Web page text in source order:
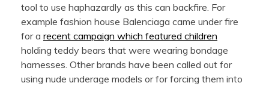
tool to use haphazardly as this can backfire. For
example fashion house Balenciaga came under fire
for a recent campaign which featured children
holding teddy bears that were wearing bondage
harnesses. Other brands have been called out for
using nude underage models or for forcing them into